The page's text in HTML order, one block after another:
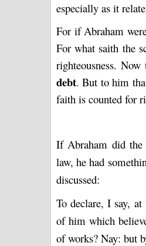
especially as it
For if Abraham
For what saith the
righteousness.
debt. But to him
faith is counted for
If Abraham did the
law, he had
discussed:
To declare, I say,
of him which
of works? Nay: but